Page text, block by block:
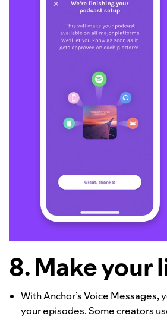
8. Make your
With Anchor’s Voice
your episodes. Some creators